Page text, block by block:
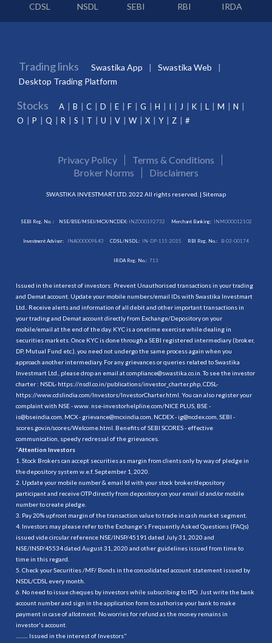
CDSL
NSDL SEBI RBI IRDA
Trading links Swastika App
Swastika Web
Desktop Trading Platform
Stocks A B C D E F G H I J K L M
N
O
P Q R S T U V W X Y Z #
Privacy Policy
Terms & Conditions
Broker Norms
Disclaimers
SWASTIKA INVESTMART LTD. 2022 All rights reserved. | Sitemap
SEBI Reg. No. : NSE/BSE/MSEI/MCX/NCDEX:INZ000192732 Merchant Banking: INM000012102
Investment Adviser: INA000009843 CDSL/NSDL: IN-DP-115-2015 RBI Reg. No.: B-03-00174
IRDA Reg. No.: 713
Issued in the interest of investors: Prevent Unauthorised transactions in your trading
and Demat account. Update your mobile numbers/email IDs with Swastika Investmart
Ltd.. Receive alerts and information of all debit and other important transactions in
your trading and Demat account directly from Exchange/Depository on your
mobile/email at the end of the day. KYC is a onetime exercise while dealing in
securities markets. Once KYC is done through a SEBI registered intermediary (broker,
DP, Mutual Fund etc.), you need not undergo the same process again when you
approach another intermediary. For any grievances or queries related to Swastika
Investmart Ltd., please drop an email at compliance@swastika.co.in. To see the investor
charter : NSDL- https://nsdl.co.in/publications/investor_charter.php , CDSL-
https://www.cdslindia.com/Investors/InvestorCharter.html . You can also register your
complaint with NSE - www. nse-investorhelpline.com/NICE PLUS, BSE -
is@bseindia.com, MCX - grievance@mcxindia.com, NCDEX - ig@ncdex.com, SEBI -
scores.gov.in/scores/Welcome.html. Benefits of SEBI SCORES - effective
communication, speedy redressal of the grievances.
“Attention Investors
1. Stock Brokers can accept securities as margin from clients only by way of pledge in
the depository system w.e.f. September 1, 2020.
2. Update your mobile number & email Id with your stock broker/depository
participant and receive OTP directly from depository on your email id and/or mobile
number to create pledge.
3. Pay 20% upfront margin of the transaction value to trade in cash market segment.
4. Investors may please refer to the Exchange's Frequently Asked Questions (FAQs)
issued vide circular reference NSE/INSP/45191 dated July 31, 2020 and
NSE/INSP/45534 dated August 31, 2020 and other guidelines issued from time to
time in this regard.
5. Check your Securities /MF/ Bonds in the consolidated account statement issued by
NSDL/CDSL every month.
6. No need to issue cheques by investors while subscribing to IPO. Just write the bank
account number and sign in the application form to authorise your bank to make
payment in case of allotment. No worries for refund as the money remains in
investor's account.
.......... Issued in the interest of Investors"